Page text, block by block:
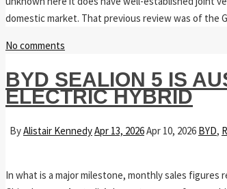
domestic market. That previous review was of the
No comments
BYD SEALION 5 IS
ELECTRIC HYBRID
ByAlistair KennedyApr 13, 2026Apr 10, 2026 BYD,
In what is a major milestone, monthly sales